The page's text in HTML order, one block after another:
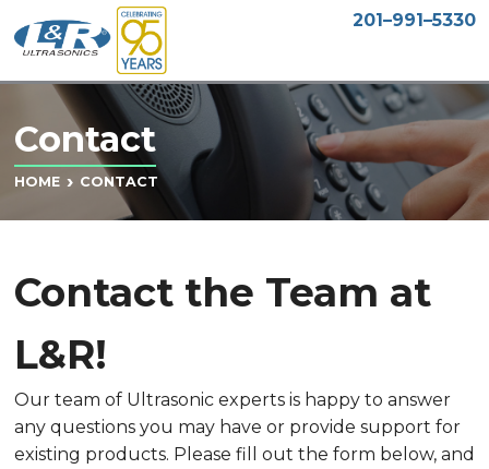
201–991–5330
Contact
HOME CONTACT
Contact the Team at
L&R!
Our team of Ultrasonic experts is happy to answer
any questions you may have or provide support for
existing products. Please fill out the form below, and